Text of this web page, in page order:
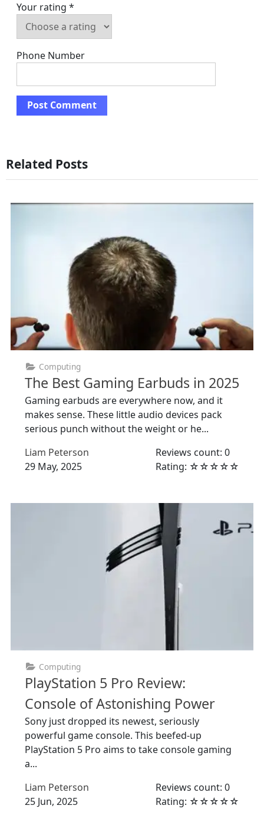
Your rating *
Phone Number
Related Posts
Computing
The Best Gaming Earbuds in 2025
Gaming earbuds are everywhere now, and it
makes sense. These little audio devices pack
serious punch without the weight or he...
Liam Peterson
29 May, 2025
Reviews count: 0
Rating: ☆☆☆☆☆
Computing
PlayStation 5 Pro Review:
Console of Astonishing Power
Sony just dropped its newest, seriously
powerful game console. This beefed-up
PlayStation 5 Pro aims to take console gaming
a...
Liam Peterson
25 Jun, 2025
Reviews count: 0
Rating: ☆☆☆☆☆